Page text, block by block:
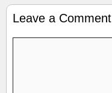
Leave a Comment